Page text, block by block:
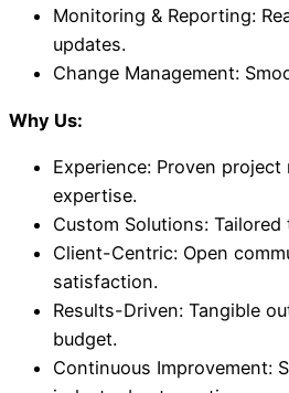
Monitoring & Reporting:
updates.
Change Management:
Why Us:
Experience: Proven project
expertise.
Custom Solutions:
Client-Centric: Open
satisfaction.
Results-Driven: Tangible
budget.
Continuous Improvement: